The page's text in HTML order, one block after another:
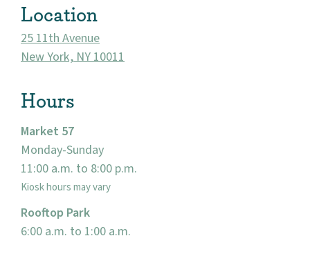
Community
Market 57
Location
25 11th Avenue
New York, NY 10011
Hours
Market 57
Monday-Sunday
11:00 a.m. to 8:00 p.m.
Kiosk hours may vary
Rooftop Park
6:00 a.m. to 1:00 a.m.